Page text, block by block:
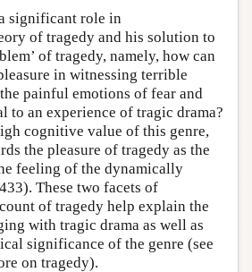
significant role in
of tragedy and his solution to
of tragedy, namely, how can
in witnessing terrible
painful emotions of fear and
to an experience of tragic drama?
cognitive value of this genre,
the pleasure of tragedy as the
feeling of the dynamically
These two facets of
of tragedy help explain the
with tragic drama as well as
significance of the genre (see
on tragedy).